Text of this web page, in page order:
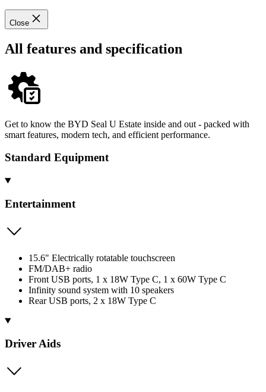
Close
All features and specification
Get to know the BYD Seal U Estate inside and out - packed with
smart features, modern tech, and efficient performance.
Standard Equipment
Entertainment
15.6" Electrically rotatable touchscreen
FM/DAB+ radio
Front USB ports, 1 x 18W Type C, 1 x 60W Type C
Infinity sound system with 10 speakers
Rear USB ports, 2 x 18W Type C
Driver Aids